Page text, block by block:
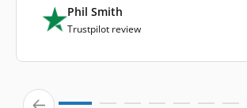
Phil Smith
Trustpilot review